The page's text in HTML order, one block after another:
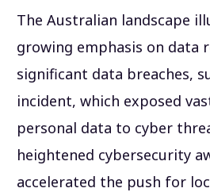
The Australian landscape
growing emphasis on data
significant data breaches,
incident, which exposed
personal data to cyber
heightened cybersecurity
accelerated the push for